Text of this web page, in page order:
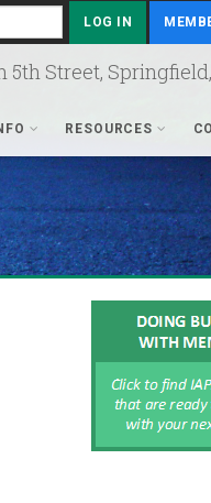
5th Street,
RESOURCES